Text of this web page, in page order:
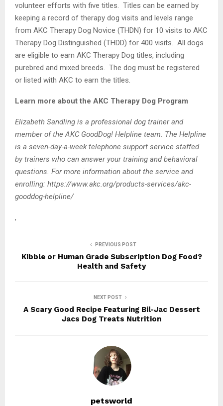
volunteer efforts with five titles. Titles can be earned by
keeping a record of therapy dog visits and levels range
from AKC Therapy Dog Novice (THDN) for 10 visits to AKC
Therapy Dog Distinguished (THDD) for 400 visits. All dogs
are eligible to earn AKC Therapy Dog titles, including
purebred and mixed breeds. The dog must be registered
or listed with AKC to earn the titles.
Learn more about the AKC Therapy Dog Program
Elizabeth Sandling is a professional dog trainer and
member of the AKC GoodDog! Helpline team. The Helpline
is a seven-day-a-week telephone support service staffed
by trainers who can answer your training and behavioral
questions. For more information about the service and
enrolling: https://www.akc.org/products-services/akc-
gooddog-helpline/
,
PREVIOUS POST
Kibble or Human Grade Subscription Dog Food?
Health and Safety
NEXT POST
A Scary Good Recipe Featuring Bil-Jac Dessert
Jacs Dog Treats Nutrition
petsworld